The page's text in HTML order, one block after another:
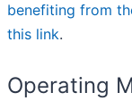
benefiting from
this link.
Operating